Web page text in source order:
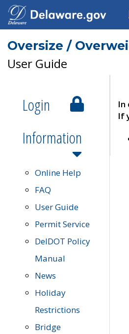
Oversize /
User Guide
Login
Information
Online Help
FAQ
User Guide
Permit Service
DelDOT Policy
Manual
News
Holiday
Restrictions
Bridge
In
If